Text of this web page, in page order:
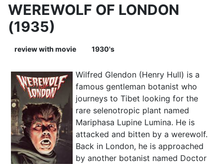
WEREWOLF OF LONDON
(1935)
review with movie 1930's
Wilfred Glendon (Henry Hull) is a
famous gentleman botanist who
journeys to Tibet looking for the
rare selenotropic plant named
Mariphasa Lupine Lumina. He is
attacked and bitten by a werewolf.
Back in London, he is approached
by another botanist named Doctor